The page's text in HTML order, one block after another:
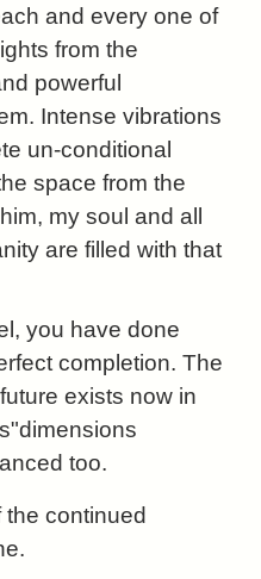
and every one of
from the
powerful
Intense vibrations
un-conditional
space from the
my soul and all
are filled with that
you have done
completion. The
exists now in
too.
the continued